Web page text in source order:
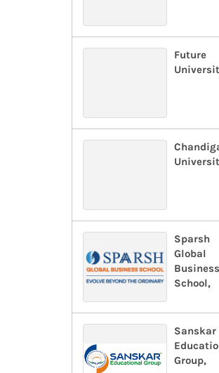
Future
Sparsh
Global
Business
School,
Sanskar
Group,